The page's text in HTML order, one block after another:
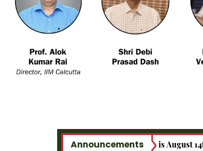
Announcements
last date of registration is August 14th, 2026.